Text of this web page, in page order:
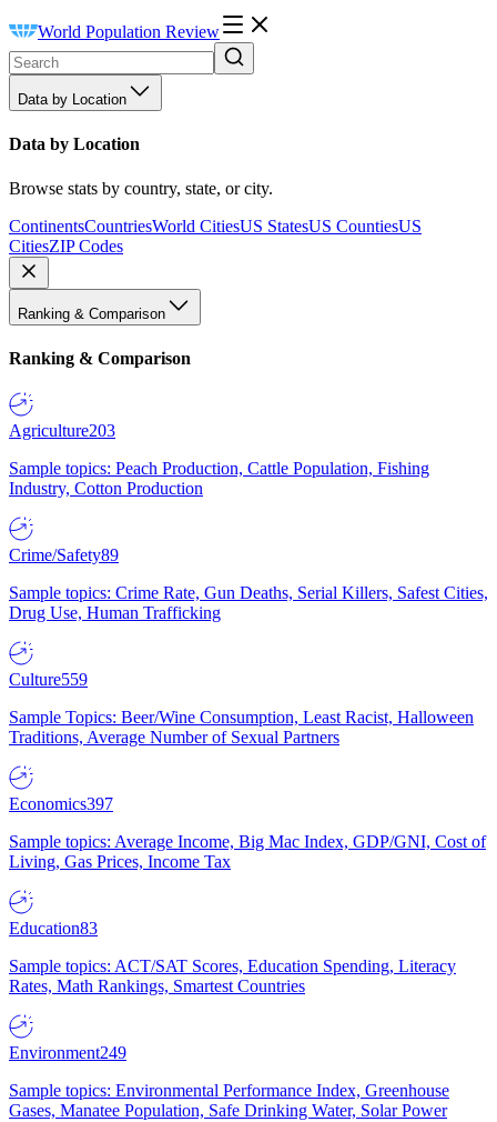
World Population Review
Data by Location
Data by Location
Browse stats by country, state, or city.
ContinentsCountriesWorld CitiesUS StatesUS CountiesUS
CitiesZIP Codes
Ranking & Comparison
Ranking & Comparison
Agriculture203
Sample topics: Peach Production, Cattle Population, Fishing
Industry, Cotton Production
Crime/Safety89
Sample topics: Crime Rate, Gun Deaths, Serial Killers, Safest Cities,
Drug Use, Human Trafficking
Culture559
Sample Topics: Beer/Wine Consumption, Least Racist, Halloween
Traditions, Average Number of Sexual Partners
Economics397
Sample topics: Average Income, Big Mac Index, GDP/GNI, Cost of
Living, Gas Prices, Income Tax
Education83
Sample topics: ACT/SAT Scores, Education Spending, Literacy
Rates, Math Rankings, Smartest Countries
Environment249
Sample topics: Environmental Performance Index, Greenhouse
Gases, Manatee Population, Safe Drinking Water, Solar Power